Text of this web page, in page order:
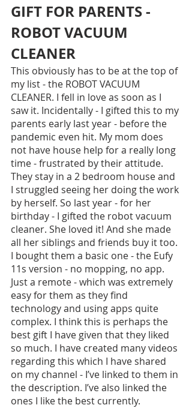
GIFT FOR PARENTS -
ROBOT VACUUM
CLEANER
This obviously has to be at the top of
my list - the ROBOT VACUUM
CLEANER. I fell in love as soon as I
saw it. Incidentally - I gifted this to my
parents early last year - before the
pandemic even hit. My mom does
not have house help for a really long
time - frustrated by their attitude.
They stay in a 2 bedroom house and
I struggled seeing her doing the work
by herself. So last year - for her
birthday - I gifted the robot vacuum
cleaner. She loved it! And she made
all her siblings and friends buy it too.
I bought them a basic one - the Eufy
11s version - no mopping, no app.
Just a remote - which was extremely
easy for them as they find
technology and using apps quite
complex. I think this is perhaps the
best gift I have given that they liked
so much. I have created many videos
regarding this which I have shared
on my channel - I’ve linked to them in
the description. I’ve also linked the
ones I like the best currently.